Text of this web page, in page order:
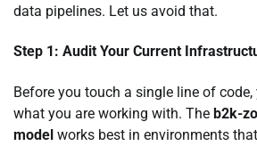
data pipelines. Let us avoid that.
Step 1: Audit Your Current
Before you touch a single line of
what you are working with. The b2k-
model works best in environments